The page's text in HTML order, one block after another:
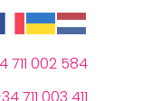
711 002 584
711 003 411